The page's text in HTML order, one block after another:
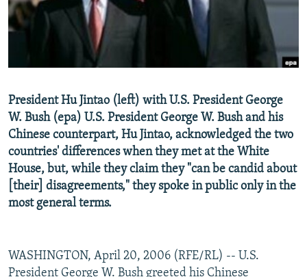
SERBIA
RFE/RL INVESTIGATES
NEWSLETTERS
WIDER EUROPE BY RIKARD JOZWIAK
SHARE TIPS SECURELY
ABOUT RFE/RL
CONTACT US
Subscribe
FOLLOW US
President Hu Jintao (left) with U.S. President George
W. Bush (epa) U.S. President George W. Bush and his
Chinese counterpart, Hu Jintao, acknowledged the two
countries' differences when they met at the White
House, but, while they claim they "can be candid about
[their] disagreements," they spoke in public only in the
most general terms.
WASHINGTON, April 20, 2006 (RFE/RL) -- U.S.
President George W. Bush greeted his Chinese